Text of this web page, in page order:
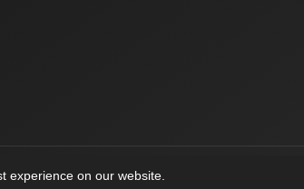
experience on our website.